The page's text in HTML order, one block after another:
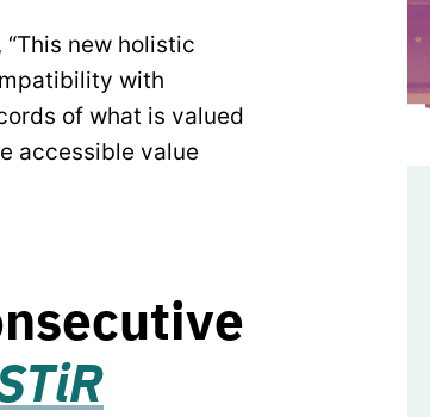
new holistic
with
of what is valued
accessible value